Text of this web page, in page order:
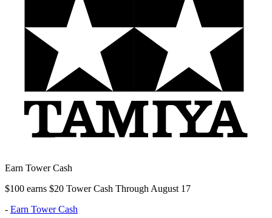
Earn Tower Cash
$100 earns $20 Tower Cash Through August 17
- Earn Tower Cash